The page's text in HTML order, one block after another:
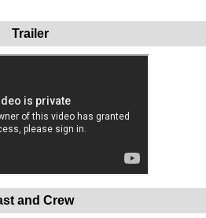
Trailer
and Crew